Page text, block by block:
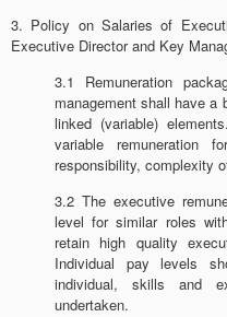
3. Policy on Salaries of
Executive Director and Key
3.1 Remuneration
management shall have a
linked (variable)
variable remuneration
responsibility, complexity
3.2 The executive
level for similar roles
retain high quality
Individual pay levels
individual, skills and
undertaken.